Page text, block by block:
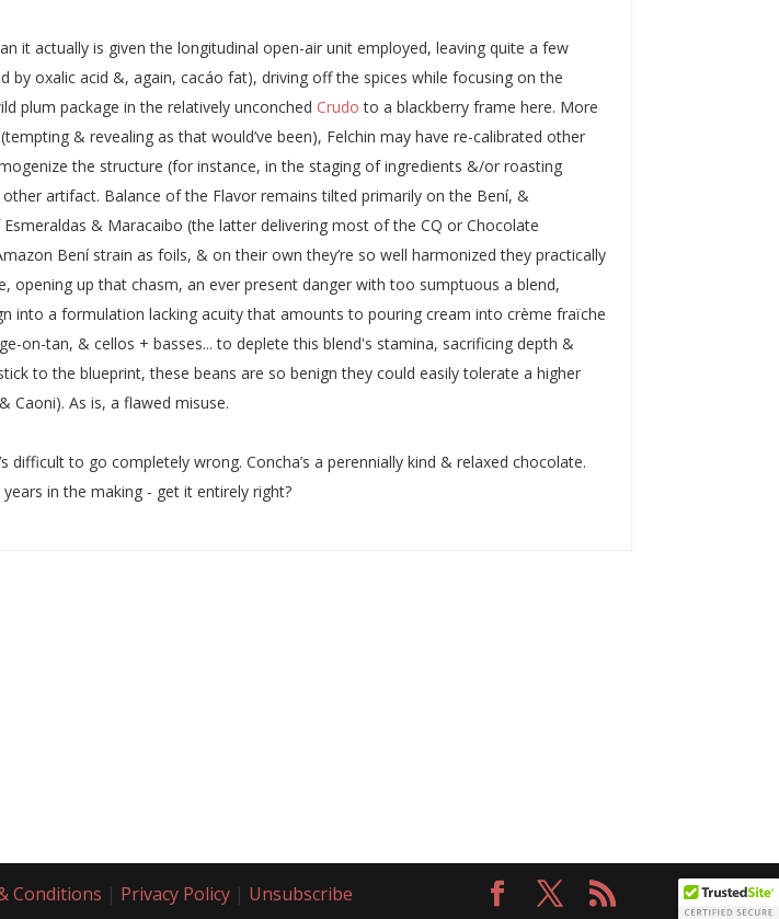
it actually is given the longitudinal open-air unit employed, leaving quite a few
by oxalic acid &, again, cacáo fat), driving off the spices while focusing on the
plum package in the relatively unconched Crudo to a blackberry frame here. More
& revealing as that would’ve been), Felchin may have re-calibrated other
the structure (for instance, in the staging of ingredients &/or roasting
artifact. Balance of the Flavor remains tilted primarily on the Bení, &
& Maracaibo (the latter delivering most of the CQ or Chocolate
Bení strain as foils, & on their own they’re so well harmonized they practically
opening up that chasm, an ever present danger with too sumptuous a blend,
into a formulation lacking acuity that amounts to pouring cream into crème fraïche
on-tan, & cellos + basses... to deplete this blend's stamina, sacrificing depth &
to the blueprint, these beans are so benign they could easily tolerate a higher
Caoni). As is, a flawed misuse.
difficult to go completely wrong. Concha’s a perennially kind & relaxed chocolate.
in the making - get it entirely right?
Conditions | Privacy Policy | Unsubscribe